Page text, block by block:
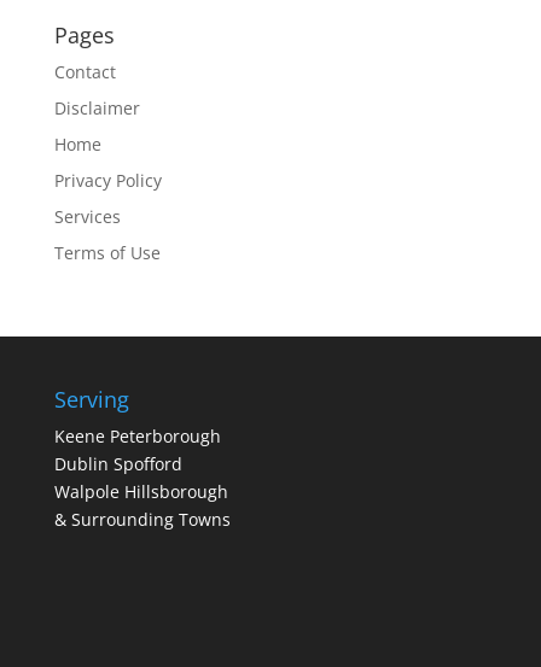
Pages
Contact
Disclaimer
Home
Privacy Policy
Services
Terms of Use
Serving
Keene Peterborough
Dublin Spofford
Walpole Hillsborough
& Surrounding Towns